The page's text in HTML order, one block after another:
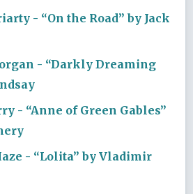
- “On the Road” by Jack
- “Darkly Dreaming
- “Anne of Green Gables”
- “Lolita” by Vladimir